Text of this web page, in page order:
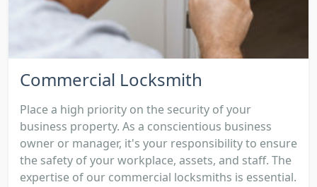
Commercial Locksmith
Place a high priority on the security of your
business property. As a conscientious business
owner or manager, it's your responsibility to ensure
the safety of your workplace, assets, and staff. The
expertise of our commercial locksmiths is essential.